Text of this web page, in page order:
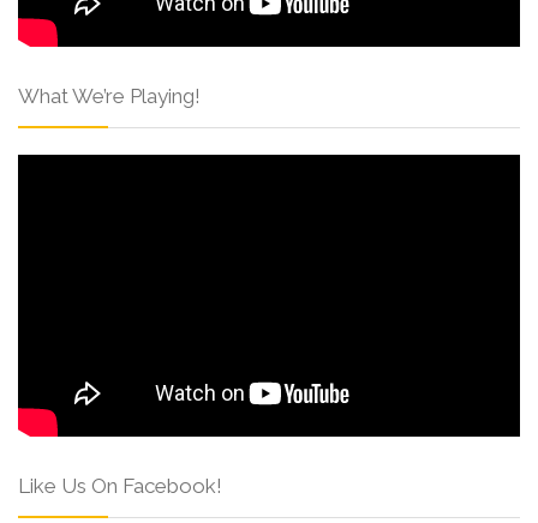
What We’re Playing!
Like Us On Facebook!